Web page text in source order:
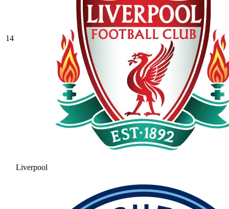
14
Liverpool